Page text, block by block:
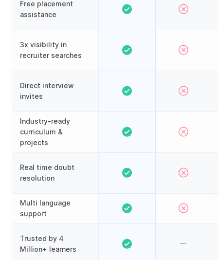
Free placement
assistance
3x visibility in
recruiter searches
Direct interview
invites
Industry-ready
curriculum &
projects
Real time doubt
resolution
Multi language
support
Trusted by 4
Million+ learners